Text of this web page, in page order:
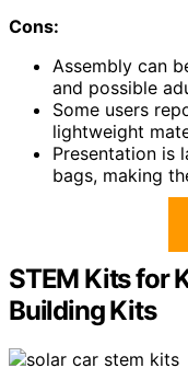
Cons:
Assembly can
and possible
Some users
lightweight
Presentation is
bags, making
STEM Kits for
Building Kits